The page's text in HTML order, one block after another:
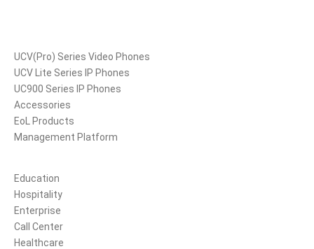
UCV(Pro) Series Video Phones
UCV Lite Series IP Phones
UC900 Series IP Phones
Accessories
EoL Products
Management Platform
Education
Hospitality
Enterprise
Call Center
Healthcare